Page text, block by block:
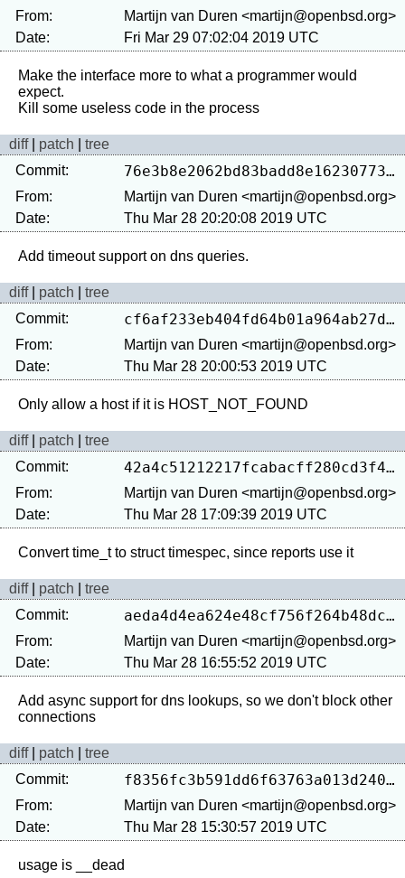
From:
Martijn van Duren <martijn@openbsd.org>
Date:
Fri Mar 29 07:02:04 2019 UTC
Make the interface more to what a programmer would
expect.
diff| patch
tree
Commit:
76e3b8e2062bd83badd8e162307739afa8094e19
From:
Martijn van Duren <martijn@openbsd.org>
Date:
Thu Mar 28 20:20:08 2019 UTC
diff| patch
tree
Commit:
cf6af233eb404fd64b01a964ab27d17e1ef37906
From:
Martijn van Duren <martijn@openbsd.org>
Date:
Thu Mar 28 20:00:53 2019 UTC
diff| patch
tree
Commit:
42a4c51212217fcabacff280cd3f4e414c4c6904
From:
Martijn van Duren <martijn@openbsd.org>
Date:
Thu Mar 28 17:09:39 2019 UTC
diff| patch
tree
Commit:
aeda4d4ea624e48cf756f264b48dcd924e736fc6
From:
Martijn van Duren <martijn@openbsd.org>
Date:
Thu Mar 28 16:55:52 2019 UTC
Add async support for dns lookups, so we don't block other
diff| patch
tree
Commit:
f8356fc3b591dd6f63763a013d2409f095152faa
From:
Martijn van Duren <martijn@openbsd.org>
Date:
Thu Mar 28 15:30:57 2019 UTC